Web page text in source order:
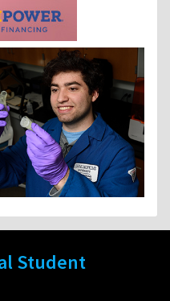
Student